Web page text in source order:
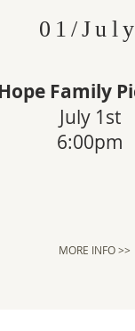
01/
Hope Family
July 1st
6:00pm
MORE INFO >>